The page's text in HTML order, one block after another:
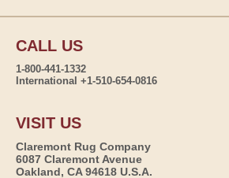
CALL US
1-800-441-1332
International +1-510-654-0816
VISIT US
Claremont Rug Company
6087 Claremont Avenue
Oakland, CA 94618 U.S.A.